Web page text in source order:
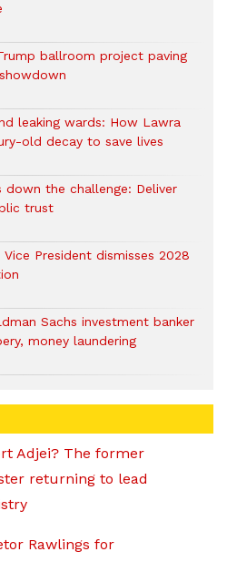
ballroom project paving
leaking wards: How Lawra
old decay to save lives
down the challenge: Deliver
trust
President dismisses 2028
Sachs investment banker
money laundering
Adjei? The former
returning to lead
Rawlings for